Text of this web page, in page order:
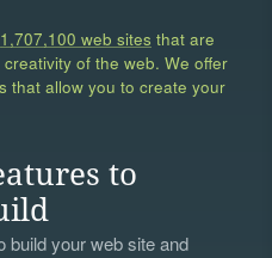
1,707,100 web sites that are
of the web. We offer
that allow you to create your
to
build your web site and